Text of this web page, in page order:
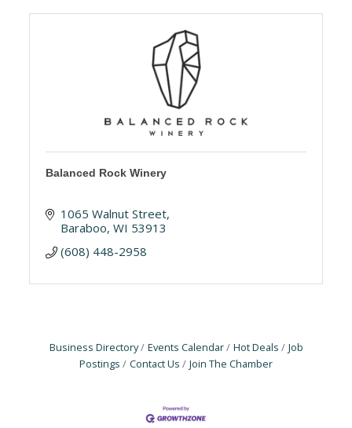
Balanced Rock Winery
1065 Walnut Street
Baraboo WI 53913
(608) 448-2958
Business Directory Events Calendar Hot Deals
Job
Postings
Contact Us Join The Chamber